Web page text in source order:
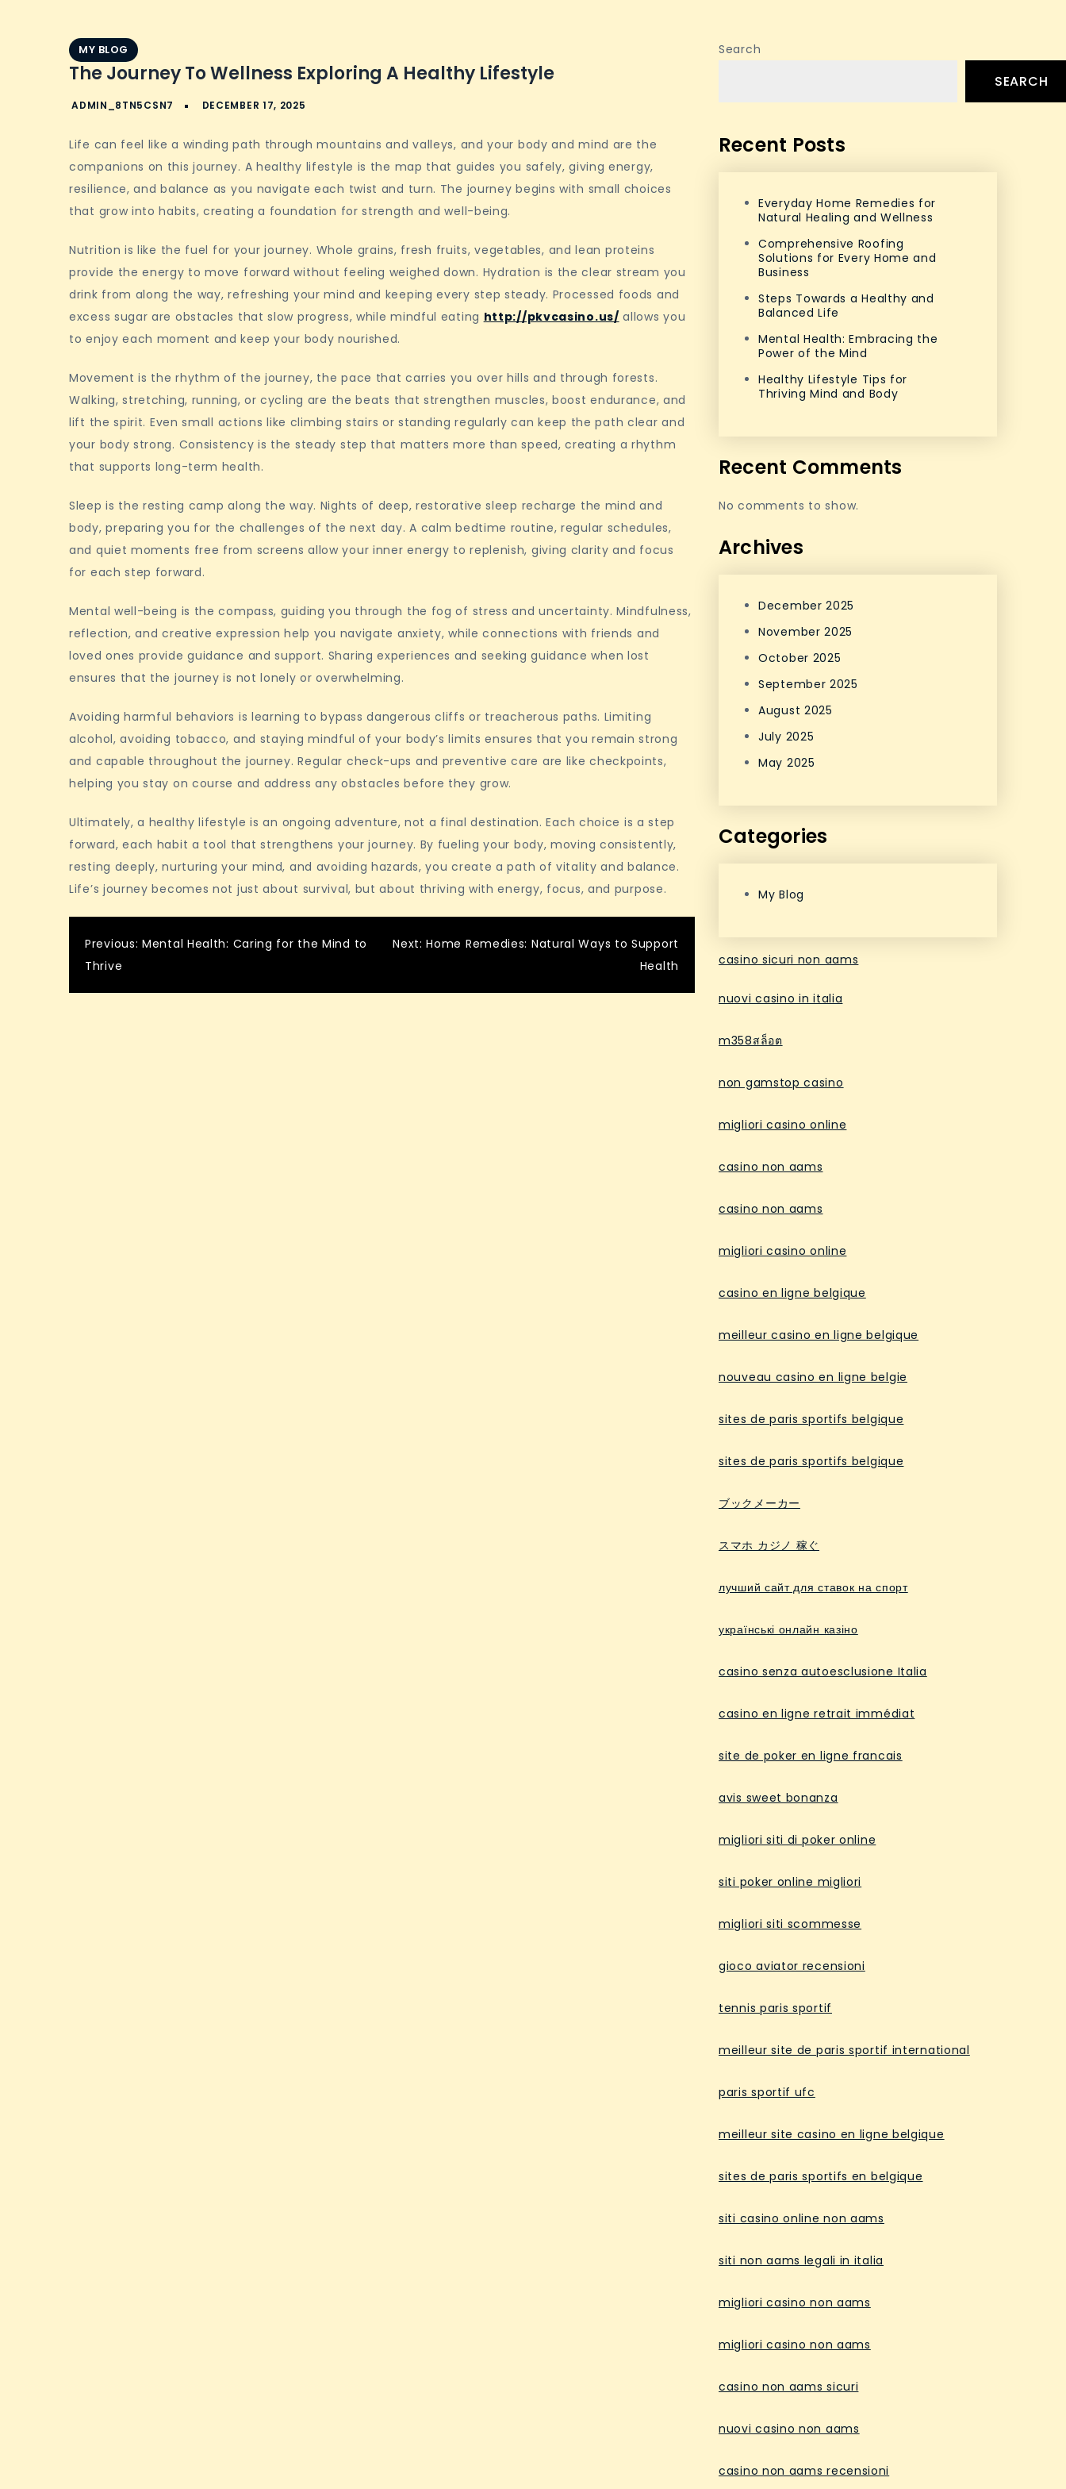
MY BLOG
The Journey To Wellness Exploring A Healthy Lifestyle
Life can feel like a winding path through mountains and valleys, and your body and mind are the
companions on this journey. A healthy lifestyle is the map that guides you safely, giving energy,
resilience, and balance as you navigate each twist and turn. The journey begins with small choices
that grow into habits, creating a foundation for strength and well-being.
Nutrition is like the fuel for your journey. Whole grains, fresh fruits, vegetables, and lean proteins
provide the energy to move forward without feeling weighed down. Hydration is the clear stream you
drink from along the way, refreshing your mind and keeping every step steady. Processed foods and
excess sugar are obstacles that slow progress, while mindful eating http://pkvcasino.us/ allows you
to enjoy each moment and keep your body nourished.
Movement is the rhythm of the journey, the pace that carries you over hills and through forests.
Walking, stretching, running, or cycling are the beats that strengthen muscles, boost endurance, and
lift the spirit. Even small actions like climbing stairs or standing regularly can keep the path clear and
your body strong. Consistency is the steady step that matters more than speed, creating a rhythm
that supports long-term health.
Sleep is the resting camp along the way. Nights of deep, restorative sleep recharge the mind and
body, preparing you for the challenges of the next day. A calm bedtime routine, regular schedules,
and quiet moments free from screens allow your inner energy to replenish, giving clarity and focus
for each step forward.
Mental well-being is the compass, guiding you through the fog of stress and uncertainty. Mindfulness,
reflection, and creative expression help you navigate anxiety, while connections with friends and
loved ones provide guidance and support. Sharing experiences and seeking guidance when lost
ensures that the journey is not lonely or overwhelming.
Avoiding harmful behaviors is learning to bypass dangerous cliffs or treacherous paths. Limiting
alcohol, avoiding tobacco, and staying mindful of your body’s limits ensures that you remain strong
and capable throughout the journey. Regular check-ups and preventive care are like checkpoints,
helping you stay on course and address any obstacles before they grow.
Ultimately, a healthy lifestyle is an ongoing adventure, not a final destination. Each choice is a step
forward, each habit a tool that strengthens your journey. By fueling your body, moving consistently,
resting deeply, nurturing your mind, and avoiding hazards, you create a path of vitality and balance.
Life’s journey becomes not just about survival, but about thriving with energy, focus, and purpose.
Post
navigation
Previous: Mental Health: Caring for the Mind to
Thrive
Next: Home Remedies: Natural Ways to Support
Health
Search
SEARCH
Recent Posts
Everyday Home Remedies for
Natural Healing and Wellness
Comprehensive Roofing
Solutions for Every Home and
Business
Steps Towards a Healthy and
Balanced Life
Mental Health: Embracing the
Power of the Mind
Healthy Lifestyle Tips for
Thriving Mind and Body
Recent Comments
No comments to show.
Archives
December 2025
November 2025
October 2025
September 2025
August 2025
July 2025
May 2025
Categories
My Blog
casino sicuri non aams
nuovi casino in italia
m358สล็อต
non gamstop casino
migliori casino online
casino non aams
casino non aams
migliori casino online
casino en ligne belgique
meilleur casino en ligne belgique
nouveau casino en ligne belgie
sites de paris sportifs belgique
sites de paris sportifs belgique
ブックメーカー
スマホ カジノ 稼ぐ
лучший сайт для ставок на спорт
українські онлайн казіно
casino senza autoesclusione Italia
casino en ligne retrait immédiat
site de poker en ligne francais
avis sweet bonanza
migliori siti di poker online
siti poker online migliori
migliori siti scommesse
gioco aviator recensioni
tennis paris sportif
meilleur site de paris sportif international
paris sportif ufc
meilleur site casino en ligne belgique
sites de paris sportifs en belgique
siti casino online non aams
siti non aams legali in italia
migliori casino non aams
migliori casino non aams
casino non aams sicuri
nuovi casino non aams
casino non aams recensioni